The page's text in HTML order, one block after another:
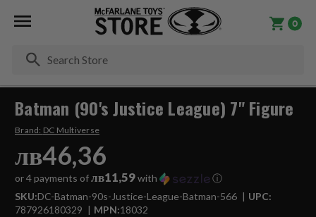
0
Batman (90's Justice League) 7" Figure
Brand: DC Multiverse
лв46,36
or 4 payments ofлв11,59with
ⓘ
SKU:DC-Batman-90s-Justice-League-Batman-566
UPC:
787926180329
MPN:18032